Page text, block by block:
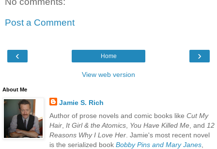
Post a Comment
‹ ›
Home
View web version
About Me
Jamie S. Rich
Author of prose novels and comic books like Cut My
Hair, It Girl & the Atomics, You Have Killed Me, and 12
Reasons Why I Love Her. Jamie's most recent novel
is the serialized book Bobby Pins and Mary Janes,